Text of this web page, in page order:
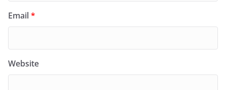
Email*
Website